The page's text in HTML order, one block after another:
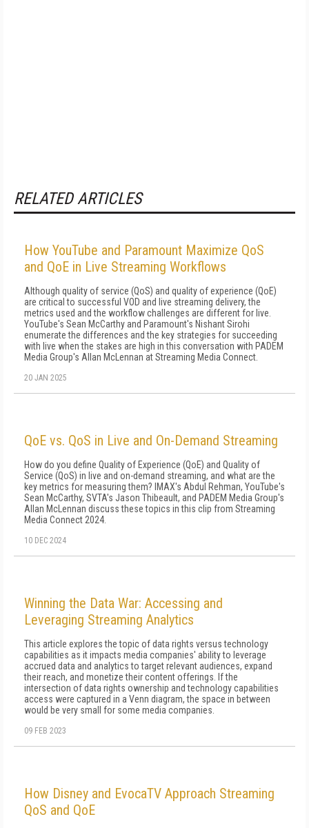
RELATED ARTICLES
How YouTube and Paramount Maximize QoS
and QoE in Live Streaming Workflows
Although quality of service (QoS) and quality of experience (QoE)
are critical to successful VOD and live streaming delivery, the
metrics used and the workflow challenges are different for live.
YouTube's Sean McCarthy and Paramount's Nishant Sirohi
enumerate the differences and the key strategies for succeeding
with live when the stakes are high in this conversation with PADEM
Media Group's Allan McLennan at Streaming Media Connect.
20 JAN 2025
QoE vs. QoS in Live and On-Demand Streaming
How do you define Quality of Experience (QoE) and Quality of
Service (QoS) in live and on-demand streaming, and what are the
key metrics for measuring them? IMAX's Abdul Rehman, YouTube's
Sean McCarthy, SVTA's Jason Thibeault, and PADEM Media Group's
Allan McLennan discuss these topics in this clip from Streaming
Media Connect 2024.
10 DEC 2024
Winning the Data War: Accessing and
Leveraging Streaming Analytics
This article explores the topic of data rights versus technology
capabilities as it impacts media companies' ability to leverage
accrued data and analytics to target relevant audiences, expand
their reach, and monetize their content offerings. If the
intersection of data rights ownership and technology capabilities
access were captured in a Venn diagram, the space in between
would be very small for some media companies.
09 FEB 2023
How Disney and EvocaTV Approach Streaming
QoS and QoE